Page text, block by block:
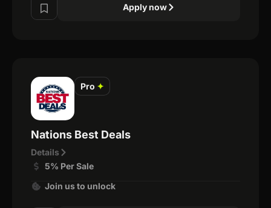
Apply now
Pro ✦
Nations Best Deals
Details
5% Per Sale
Join us to unlock